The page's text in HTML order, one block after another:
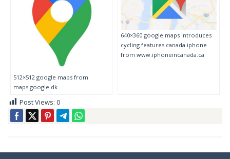
512×512 google maps from
maps.google.dk
640×360 google maps introduces
cycling features canada iphone
from www.iphoneincanada.ca
Post Views: 0